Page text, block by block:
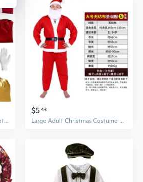
Deluxe Santa Claus Costume Set - Velvet Red Suit with Hat for Family Christmas Role Play
$5 43
Large Adult Christmas Costume Set, 5-Piece Santa Suit with Non-Woven Fabric for Men & Seniors